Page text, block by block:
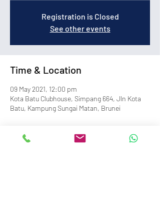
Registration is Closed
See other events
Time & Location
09 May 2021, 12:00 pm
Kota Batu Clubhouse, Simpang 664, Jln Kota
Batu, Kampung Sungai Matan, Brunei